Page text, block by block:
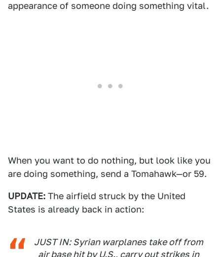
appearance of someone doing something vital.
When you want to do nothing, but look like you
are doing something, send a Tomahawk—or 59.
UPDATE: The airfield struck by the United
States is already back in action:
JUST IN: Syrian warplanes take off from
air base hit by U.S., carry out strikes in